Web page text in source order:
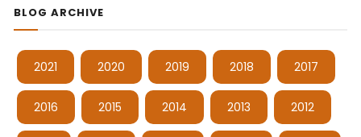
BLOG ARCHIVE
2021 2020 2019 2018 2017
2016 2015 2014 2013 2012